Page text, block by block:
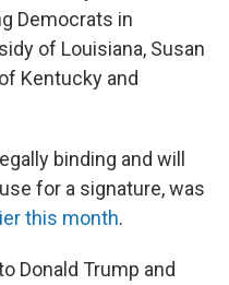
Democrats in
of Louisiana, Susan
Kentucky and
binding and will
for a signature, was
this month.
Donald Trump and